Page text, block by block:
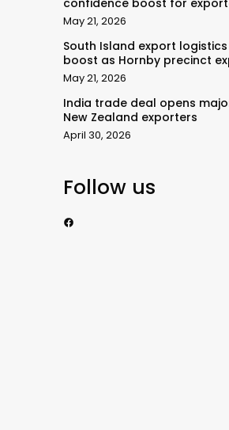
May 21, 2026
South Island export
boost as Hornby precinct
May 21, 2026
India trade deal opens
New Zealand exporters
April 30, 2026
Follow us
https://